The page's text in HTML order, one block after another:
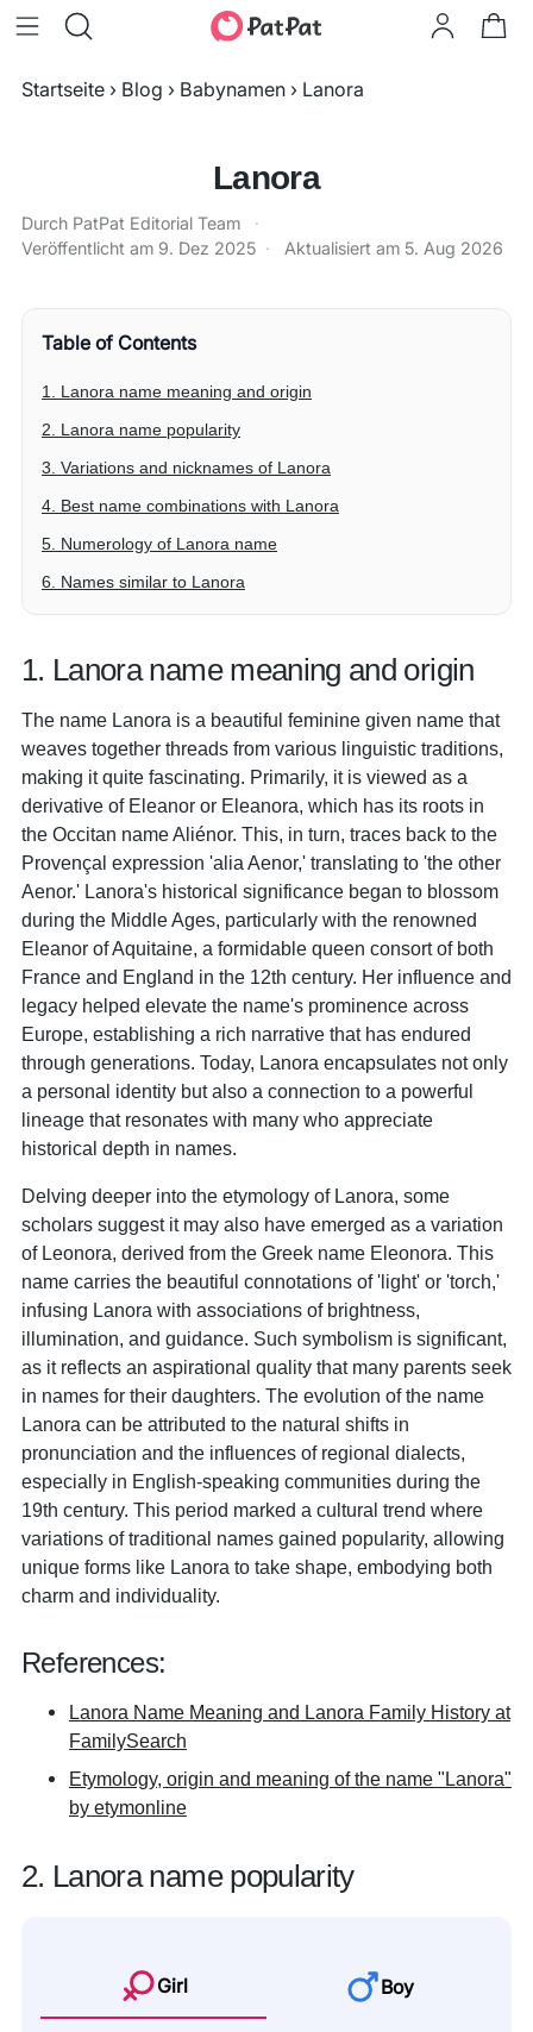
Startseite › Blog › Babynamen › Lanora
Lanora
Durch PatPat Editorial Team
·
Veröffentlicht am 9. Dez 2025 · Aktualisiert am 5. Aug 2026
Table of Contents
1. Lanora name meaning and origin
2. Lanora name popularity
3. Variations and nicknames of Lanora
4. Best name combinations with Lanora
5. Numerology of Lanora name
6. Names similar to Lanora
1. Lanora name meaning and origin
The name Lanora is a beautiful feminine given name that
weaves together threads from various linguistic traditions,
making it quite fascinating. Primarily, it is viewed as a
derivative of Eleanor or Eleanora, which has its roots in
the Occitan name Aliénor. This, in turn, traces back to the
Provençal expression 'alia Aenor,' translating to 'the other
Aenor.' Lanora's historical significance began to blossom
during the Middle Ages, particularly with the renowned
Eleanor of Aquitaine, a formidable queen consort of both
France and England in the 12th century. Her influence and
legacy helped elevate the name's prominence across
Europe, establishing a rich narrative that has endured
through generations. Today, Lanora encapsulates not only
a personal identity but also a connection to a powerful
lineage that resonates with many who appreciate
historical depth in names.
Delving deeper into the etymology of Lanora, some
scholars suggest it may also have emerged as a variation
of Leonora, derived from the Greek name Eleonora. This
name carries the beautiful connotations of 'light' or 'torch,'
infusing Lanora with associations of brightness,
illumination, and guidance. Such symbolism is significant,
as it reflects an aspirational quality that many parents seek
in names for their daughters. The evolution of the name
Lanora can be attributed to the natural shifts in
pronunciation and the influences of regional dialects,
especially in English-speaking communities during the
19th century. This period marked a cultural trend where
variations of traditional names gained popularity, allowing
unique forms like Lanora to take shape, embodying both
charm and individuality.
References:
Lanora Name Meaning and Lanora Family History at
FamilySearch
Etymology, origin and meaning of the name "Lanora"
by etymonline
2. Lanora name popularity
Girl Boy